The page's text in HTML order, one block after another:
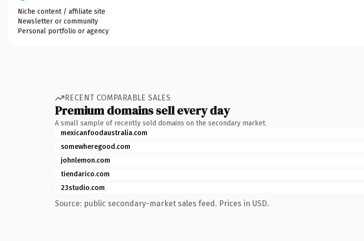
Niche content / affiliate site
Newsletter or community
Personal portfolio or agency
RECENT COMPARABLE SALES
Premium domains sell every day
A small sample of recently sold domains on the secondary market.
mexicanfoodaustralia.com
somewheregood.com
johnlemon.com
tiendarico.com
23studio.com
Source: public secondary-market sales feed. Prices in USD.